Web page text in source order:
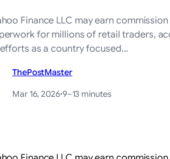
Finance LLC may earn
for millions of retail traders,
as a country focused…
ThePostMaster
Mar 16, 2026·9–13 minutes